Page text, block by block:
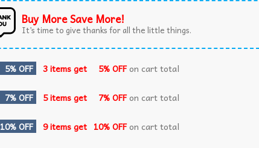
Buy More Save More!
It’s time to give thanks for all the little things.
5% OFF 3 items get 5% OFFon cart total
7% OFF 5 items get 7% OFFon cart total
10% OFF 9 items get 10% OFFon cart total